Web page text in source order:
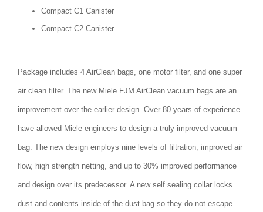
Compact C1 Canister
Compact C2 Canister
Package includes 4 AirClean bags, one motor filter, and one super
air clean filter. The new Miele FJM AirClean vacuum bags are an
improvement over the earlier design. Over 80 years of experience
have allowed Miele engineers to design a truly improved vacuum
bag. The new design employs nine levels of filtration, improved air
flow, high strength netting, and up to 30% improved performance
and design over its predecessor. A new self sealing collar locks
dust and contents inside of the dust bag so they do not escape